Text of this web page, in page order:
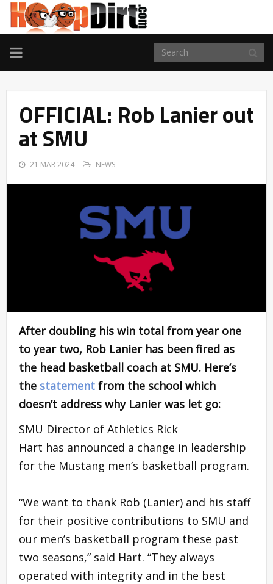
TOGGLE
NAVIGATION
OFFICIAL: Rob Lanier out
at SMU
21 MAR 2024 NEWS
After doubling his win total from year one
to year two, Rob Lanier has been fired as
the head basketball coach at SMU. Here’s
the statement from the school which
doesn’t address why Lanier was let go:
SMU Director of Athletics Rick
Hart has announced a change in leadership
for the Mustang men’s basketball program.
“We want to thank Rob (Lanier) and his staff
for their positive contributions to SMU and
our men’s basketball program these past
two seasons,” said Hart. “They always
operated with integrity and in the best